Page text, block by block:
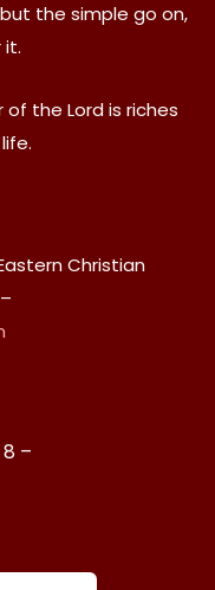
the simple go on,
it.
the Lord is riches
Christian
–